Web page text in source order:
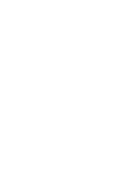
Our 9 year old